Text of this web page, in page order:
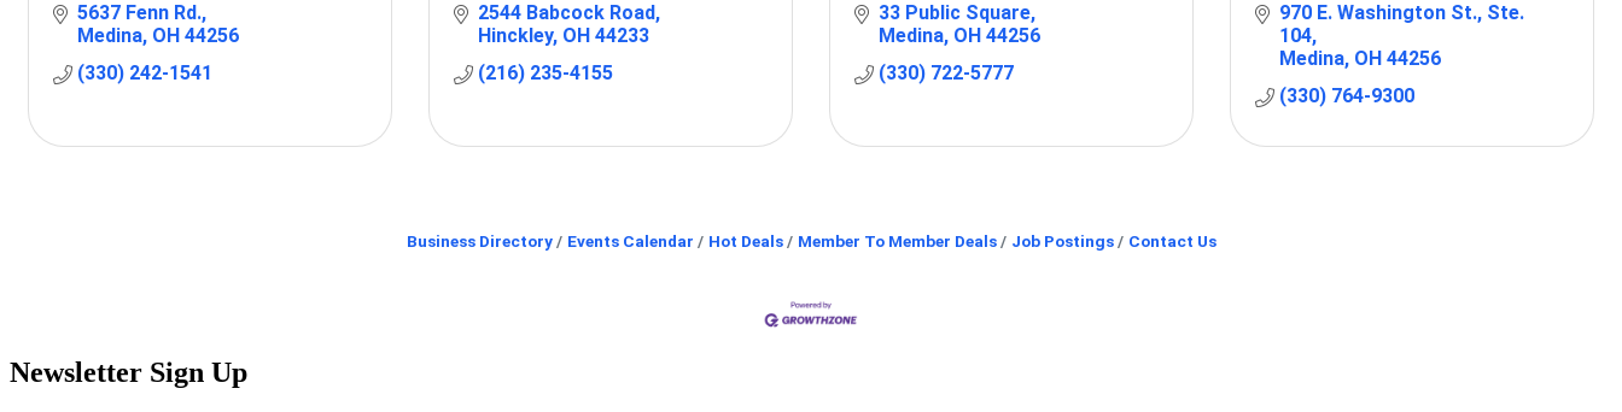
5637 Fenn Rd.
Medina OH 44256
(330) 242-1541
2544 Babcock Road
Hinckley OH 44233
(216) 235-4155
33 Public Square
Medina OH 44256
(330) 722-5777
970 E. Washington St. Ste.
104
Medina OH 44256
(330) 764-9300
Business Directory Events Calendar Hot Deals Member To Member Deals Job Postings Contact Us
Newsletter Sign Up